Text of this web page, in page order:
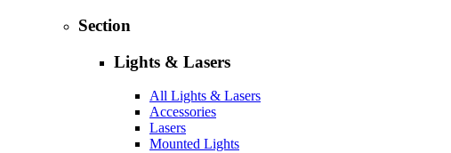
Section
Lights & Lasers
All Lights & Lasers
Accessories
Lasers
Mounted Lights